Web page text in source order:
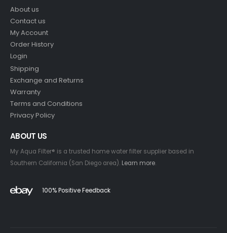
About us
Contact us
My Account
Order History
Login
Shipping
Exchange and Returns
Warranty
Terms and Conditions
Privacy Policy
ABOUT US
My Aqua Filter® is a trusted home water filter supplier based in
Southern California (San Diego area). Learn more.
100% Positive Feedback